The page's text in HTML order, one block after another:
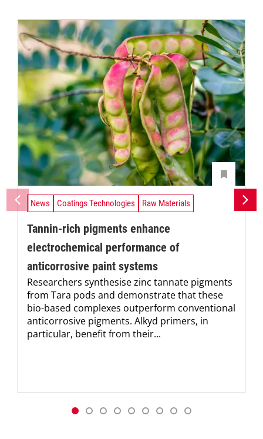
News Coatings Technologies Raw Materials
Tannin-rich pigments enhance
electrochemical performance of
anticorrosive paint systems
Researchers synthesise zinc tannate pigments
from Tara pods and demonstrate that these
bio-based complexes outperform conventional
anticorrosive pigments. Alkyd primers, in
particular, benefit from their...